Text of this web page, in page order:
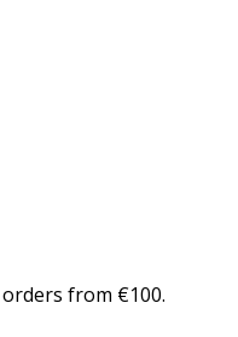
orders from €100.